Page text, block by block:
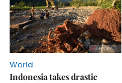
World
Indonesia takes drastic